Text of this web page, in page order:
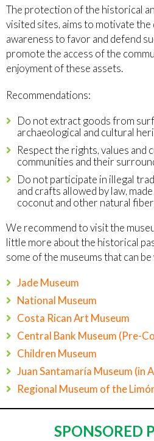
The protection of the historical
visited sites, aims to motivate
awareness to favor and defend
promote the access of the
enjoyment of these assets.
Recommendations:
Do not extract goods from
archaeological and cultural
Respect the rights, values and
communities and their
Do not participate in illegal
and crafts allowed by law,
coconut and other natural
We recommend to visit the
little more about the historical
some of the museums that can
Jade Museum
National Museum
Costa Rican Art Museum
Central Bank Museum (Pre-
Children Museum
Juan Santamaría Museum (in
Regional Museum of the
SPONSORED